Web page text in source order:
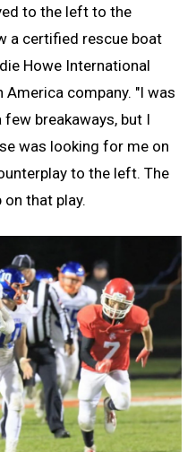
to the left to the
a certified rescue boat
Howe International
company. "I was
breakaways, but I
was looking for me on
to the left. The
that play.